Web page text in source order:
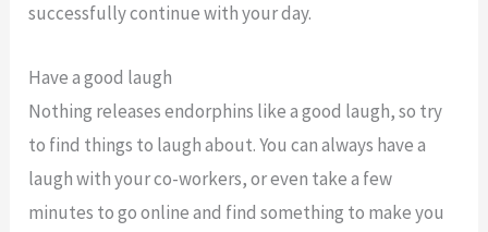
successfully continue with your day.
Have a good laugh
Nothing releases endorphins like a good laugh, so try
to find things to laugh about. You can always have a
laugh with your co-workers, or even take a few
minutes to go online and find something to make you